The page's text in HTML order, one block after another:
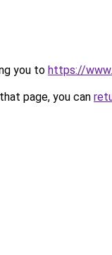
you to https://
page, you can